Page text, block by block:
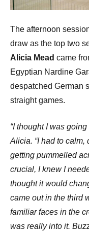
The afternoon
draw as the top two
Alicia Mead came
Egyptian Nardine
despatched German
straight games.
“I thought I was
Alicia. “I had to calm,
getting pummelled
crucial, I knew I
thought it would
came out in the third
familiar faces in the
was really into it.